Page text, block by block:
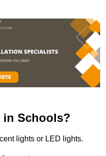
in Schools?
lights or LED lights.